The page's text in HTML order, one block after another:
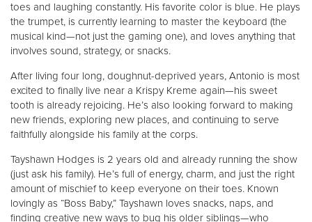
toes and laughing constantly. His favorite color is blue. He plays
the trumpet, is currently learning to master the keyboard (the
musical kind—not just the gaming one), and loves anything that
involves sound, strategy, or snacks.
After living four long, doughnut-deprived years, Antonio is most
excited to finally live near a Krispy Kreme again—his sweet
tooth is already rejoicing. He’s also looking forward to making
new friends, exploring new places, and continuing to serve
faithfully alongside his family at the corps.
Tayshawn Hodges is 2 years old and already running the show
(just ask his family). He’s full of energy, charm, and just the right
amount of mischief to keep everyone on their toes. Known
lovingly as “Boss Baby,” Tayshawn loves snacks, naps, and
finding creative new ways to bug his older siblings—who